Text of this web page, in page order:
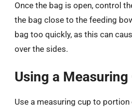
Once the bag is open, control
the bag close to the feeding
bag too quickly, as this can
over the sides.
Using a Measuring
Use a measuring cup to